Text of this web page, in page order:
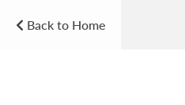
Back to Home